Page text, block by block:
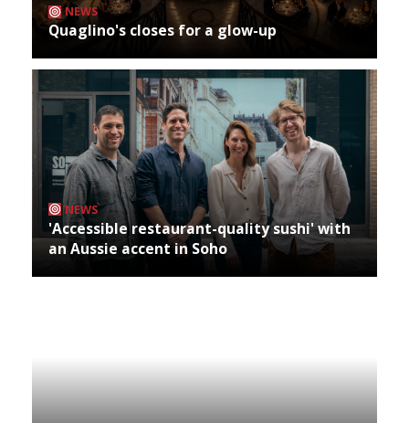
NEWS
Quaglino's closes for a glow-up
NEWS
'Accessible restaurant-quality sushi' with
an Aussie accent in Soho